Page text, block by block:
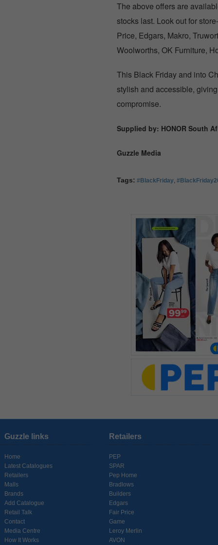
The above offers are
stocks last. Look out for
Price, Edgars, Makro,
Woolworths, OK Furniture,
This Black Friday and into
stylish and accessible,
compromise.
Supplied by: HONOR South
Guzzle Media
Tags: #BlackFriday,
Guzzle links
Home
Latest Catalogues
Retailers
Malls
Brands
Add Catalogue
Retail Talk
Contact
Media Centre
How It Works
Retailers
PEP
SPAR
Pep Home
Bradlows
Builders
Edgars
Fair Price
Game
Leroy Merlin
AVON